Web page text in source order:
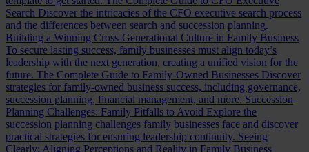
Search Discover the intricacies of the CFO executive search process
and the differences between search and succession planning.
Building a Winning Cross-Generational Culture in Family Business
To secure lasting success, family businesses must align today’s
leadership with the next generation, creating a unified vision for the
future. The Complete Guide to Family-Owned Businesses Discover
strategies for family-owned business success, including governance,
succession planning, financial management, and more. Succession
Planning Challenges: Family Pitfalls to Avoid Explore the
succession planning challenges family businesses face and discover
practical strategies for ensuring leadership continuity. Seeing
Clearly: Aligning Perceptions and Reality in Family Business